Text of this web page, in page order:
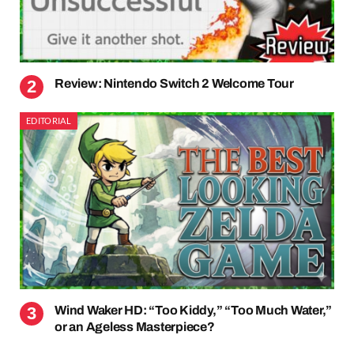
Review: Nintendo Switch 2 Welcome Tour
EDITORIAL
Wind Waker HD: “Too Kiddy,” “Too Much Water,”
or an Ageless Masterpiece?